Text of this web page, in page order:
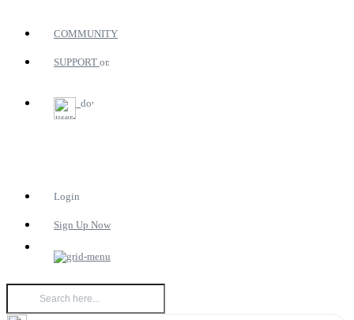
COMMUNITY
SUPPORT
Login
Sign Up Now